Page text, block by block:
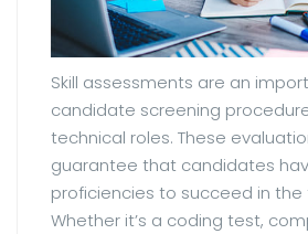
Skill assessments are an
candidate screening
technical roles. These
guarantee that candidates
proficiencies to succeed in the
Whether it’s a coding test,